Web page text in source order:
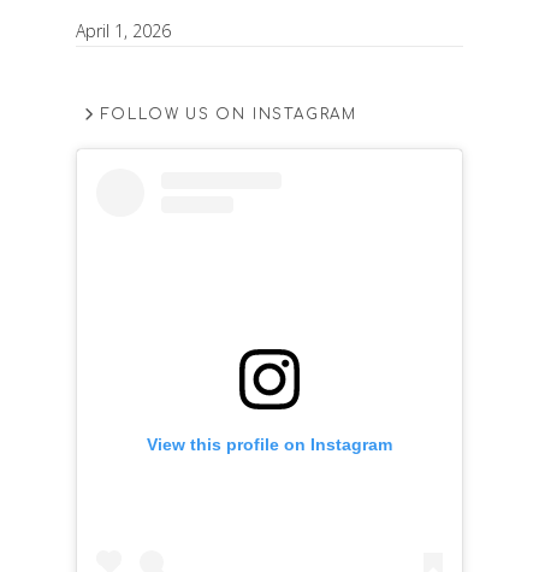
April 1, 2026
FOLLOW US ON INSTAGRAM
View this profile on Instagram